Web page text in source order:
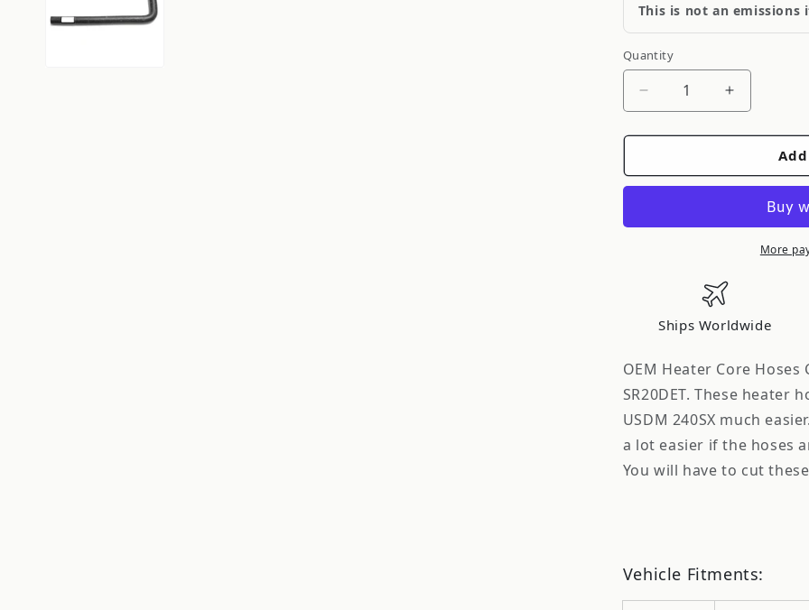
This is not an emissions
Quantity
Quantity
Decrease
for
Gates
Heater
Conversion
for
USDM
240SX
with
S13
SR20DET
Increase
for
FRSPORT
Gates
Heater
Core
for
240SX
with
S13
SR20DET
More
Ships Worldwide
OEM Heater Core Hoses
SR20DET. These heater
USDM 240SX much
a lot easier if the hoses
You will have to cut
Vehicle Fitments: